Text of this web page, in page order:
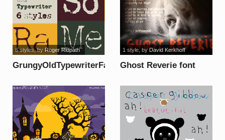
GrungyOldTypewriterFat
6 styles, by Roger Ridpath
Ghost Reverie font
1 style, byDavid Kerkhoff